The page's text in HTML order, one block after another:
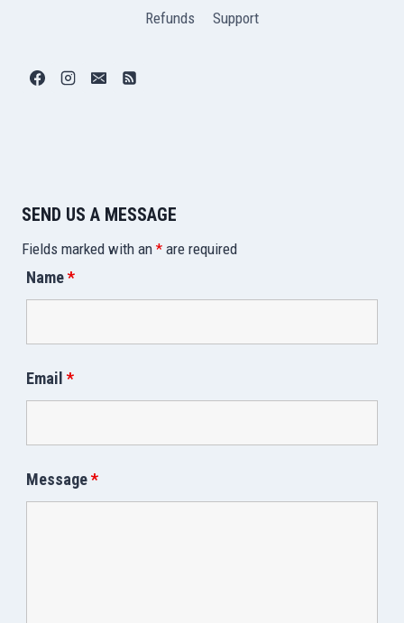
Refunds
Support
SEND US A MESSAGE
Fields marked with an * are required
Name*
Email *
Message*